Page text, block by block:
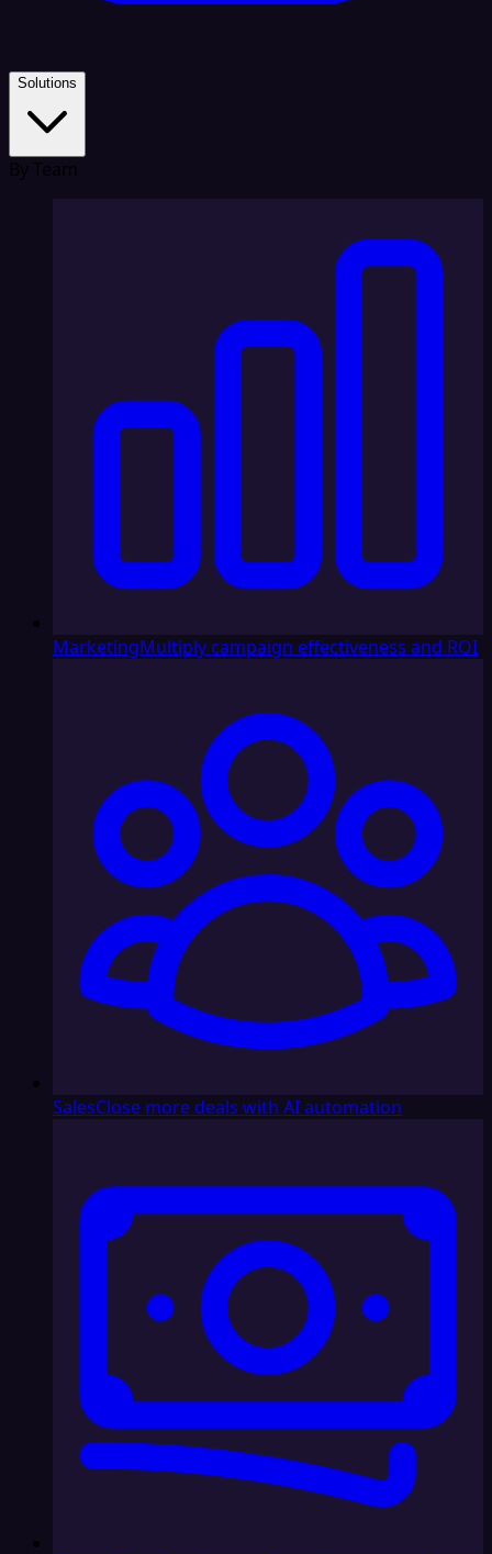
Solutions
By Team
MarketingMultiply campaign effectiveness and ROI
SalesClose more deals with AI automation